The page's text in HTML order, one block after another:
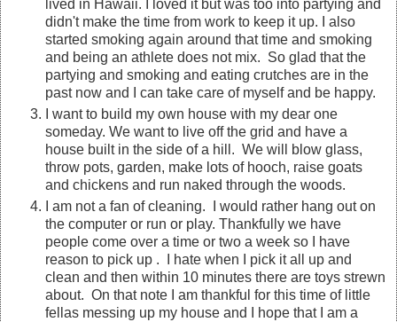
lived in Hawaii. I loved it but was too into partying and
didn't make the time from work to keep it up. I also
started smoking again around that time and smoking
and being an athlete does not mix. So glad that the
partying and smoking and eating crutches are in the
past now and I can take care of myself and be happy.
I want to build my own house with my dear one
someday. We want to live off the grid and have a
house built in the side of a hill. We will blow glass,
throw pots, garden, make lots of hooch, raise goats
and chickens and run naked through the woods.
I am not a fan of cleaning. I would rather hang out on
the computer or run or play. Thankfully we have
people come over a time or two a week so I have
reason to pick up . I hate when I pick it all up and
clean and then within 10 minutes there are toys strewn
about. On that note I am thankful for this time of little
fellas messing up my house and I hope that I am a